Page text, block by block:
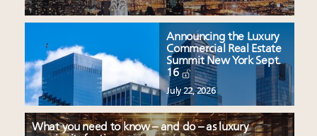
Announcing the Luxury
Commercial Real Estate
Summit New York Sept.
16
July 22, 2026
What you need to know – and do – as luxury